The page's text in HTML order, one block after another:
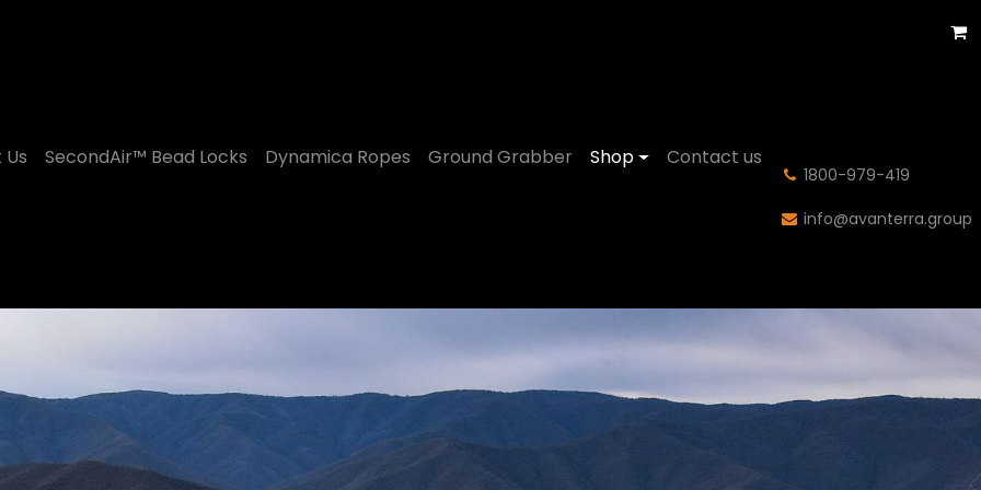
SecondAir™ Bead Locks Dynamica Ropes Ground Grabber Shop Contact us
͏1800-979-419
info@avanterra.group